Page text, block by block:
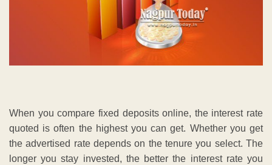
When you compare fixed deposits online, the interest rate
quoted is often the highest you can get. Whether you get
the advertised rate depends on the tenure you select. The
longer you stay invested, the better the interest rate you